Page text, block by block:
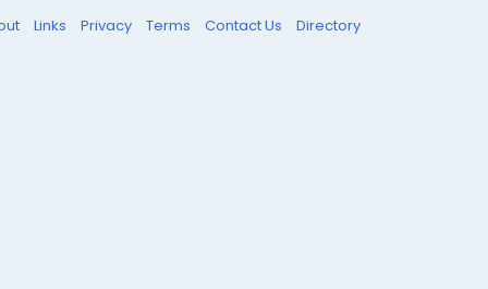
Links Privacy Terms Contact Us Directory